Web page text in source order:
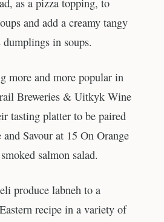
as a pizza topping, to
and add a creamy tangy
dumplings in soups.
more and more popular in
Breweries & Uitkyk Wine
tasting platter to be paired
Savour at 15 On Orange
salmon salad.
produce labneh to a
recipe in a variety of